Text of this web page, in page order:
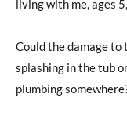
living with me, ages
Could the damage
splashing in the tub
plumbing